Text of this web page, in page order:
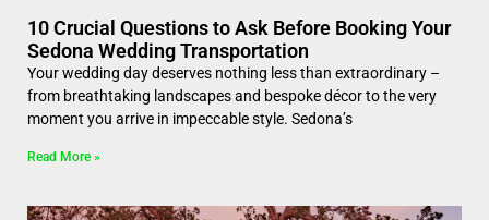
10 Crucial Questions to Ask Before Booking Your
Sedona Wedding Transportation
Your wedding day deserves nothing less than extraordinary –
from breathtaking landscapes and bespoke décor to the very
moment you arrive in impeccable style. Sedona’s
Read More »